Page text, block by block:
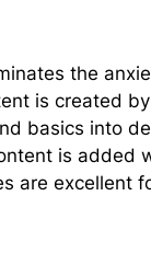
the
is created
basics into
is added
are excellent